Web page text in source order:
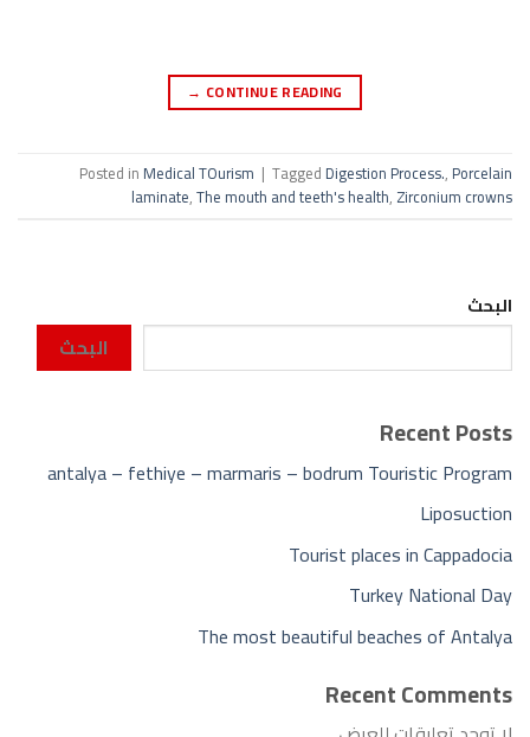
CONTINUE READING
→
Posted in Medical TOurism | Tagged Digestion Process., Porcelain
laminate,The mouth and teeth's health, Zirconium crowns
البحث
البحث
Recent Posts
antalya – fethiye – marmaris – bodrum Touristic Program
Liposuction
Tourist places in Cappadocia
Turkey National Day
The most beautiful beaches of Antalya
Recent Comments